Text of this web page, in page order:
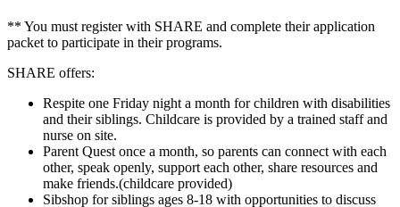
** You must register with SHARE and complete their application
packet to participate in their programs.
SHARE offers:
Respite one Friday night a month for children with disabilities
and their siblings. Childcare is provided by a trained staff and
nurse on site.
Parent Quest once a month, so parents can connect with each
other, speak openly, support each other, share resources and
make friends.(childcare provided)
Sibshop for siblings ages 8-18 with opportunities to discuss